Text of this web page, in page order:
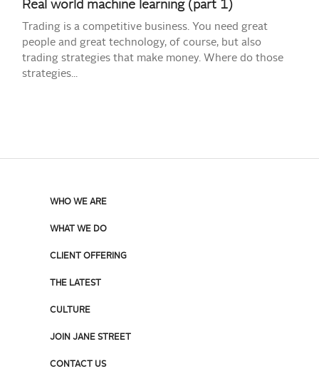
Real world machine learning (part 1)
Trading is a competitive business. You need great
people and great technology, of course, but also
trading strategies that make money. Where do those
strategies...
WHO WE ARE
WHAT WE DO
CLIENT OFFERING
THE LATEST
CULTURE
JOIN JANE STREET
CONTACT US